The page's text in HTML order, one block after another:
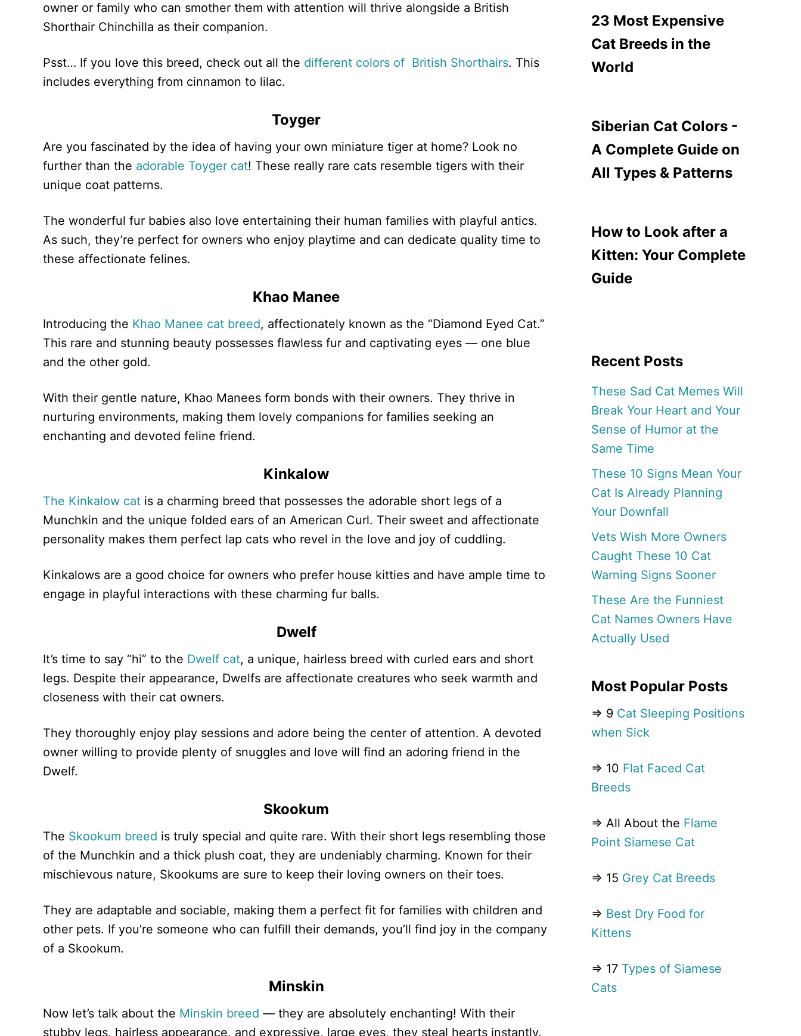
owner or family who can smother them with attention will thrive alongside a British
Shorthair Chinchilla as their companion.
Psst… If you love this breed, check out all the different colors of British Shorthairs. This
includes everything from cinnamon to lilac.
Toyger
Are you fascinated by the idea of having your own miniature tiger at home? Look no
further than the adorable Toyger cat! These really rare cats resemble tigers with their
unique coat patterns.
The wonderful fur babies also love entertaining their human families with playful antics.
As such, they’re perfect for owners who enjoy playtime and can dedicate quality time to
these affectionate felines.
Khao Manee
Introducing the Khao Manee cat breed, affectionately known as the “Diamond Eyed Cat.”
This rare and stunning beauty possesses flawless fur and captivating eyes — one blue
and the other gold.
With their gentle nature, Khao Manees form bonds with their owners. They thrive in
nurturing environments, making them lovely companions for families seeking an
enchanting and devoted feline friend.
Kinkalow
The Kinkalow cat is a charming breed that possesses the adorable short legs of a
Munchkin and the unique folded ears of an American Curl. Their sweet and affectionate
personality makes them perfect lap cats who revel in the love and joy of cuddling.
Kinkalows are a good choice for owners who prefer house kitties and have ample time to
engage in playful interactions with these charming fur balls.
Dwelf
It’s time to say “hi” to the Dwelf cat, a unique, hairless breed with curled ears and short
legs. Despite their appearance, Dwelfs are affectionate creatures who seek warmth and
closeness with their cat owners.
They thoroughly enjoy play sessions and adore being the center of attention. A devoted
owner willing to provide plenty of snuggles and love will find an adoring friend in the
Dwelf.
Skookum
The Skookum breed is truly special and quite rare. With their short legs resembling those
of the Munchkin and a thick plush coat, they are undeniably charming. Known for their
mischievous nature, Skookums are sure to keep their loving owners on their toes.
They are adaptable and sociable, making them a perfect fit for families with children and
other pets. If you’re someone who can fulfill their demands, you’ll find joy in the company
of a Skookum.
Minskin
Now let’s talk about the Minskin breed — they are absolutely enchanting! With their
stubby legs, hairless appearance, and expressive, large eyes, they steal hearts instantly.
23 Most Expensive
Cat Breeds in the
World
Siberian Cat Colors -
A Complete Guide on
All Types & Patterns
How to Look after a
Kitten: Your Complete
Guide
Recent Posts
These Sad Cat Memes Will
Break Your Heart and Your
Sense of Humor at the
Same Time
These 10 Signs Mean Your
Cat Is Already Planning
Your Downfall
Vets Wish More Owners
Caught These 10 Cat
Warning Signs Sooner
These Are the Funniest
Cat Names Owners Have
Actually Used
Most Popular Posts
⇒ 9 Cat Sleeping Positions
when Sick
⇒ 10 Flat Faced Cat
Breeds
⇒ All About the Flame
Point Siamese Cat
⇒ 15 Grey Cat Breeds
⇒ Best Dry Food for
Kittens
⇒ 17 Types of Siamese
Cats